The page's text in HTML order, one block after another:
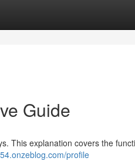
Guide
This explanation covers the
profile